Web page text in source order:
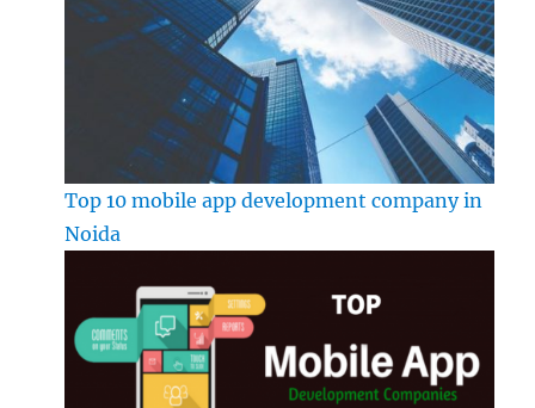
Top 10 mobile app development company in
Noida